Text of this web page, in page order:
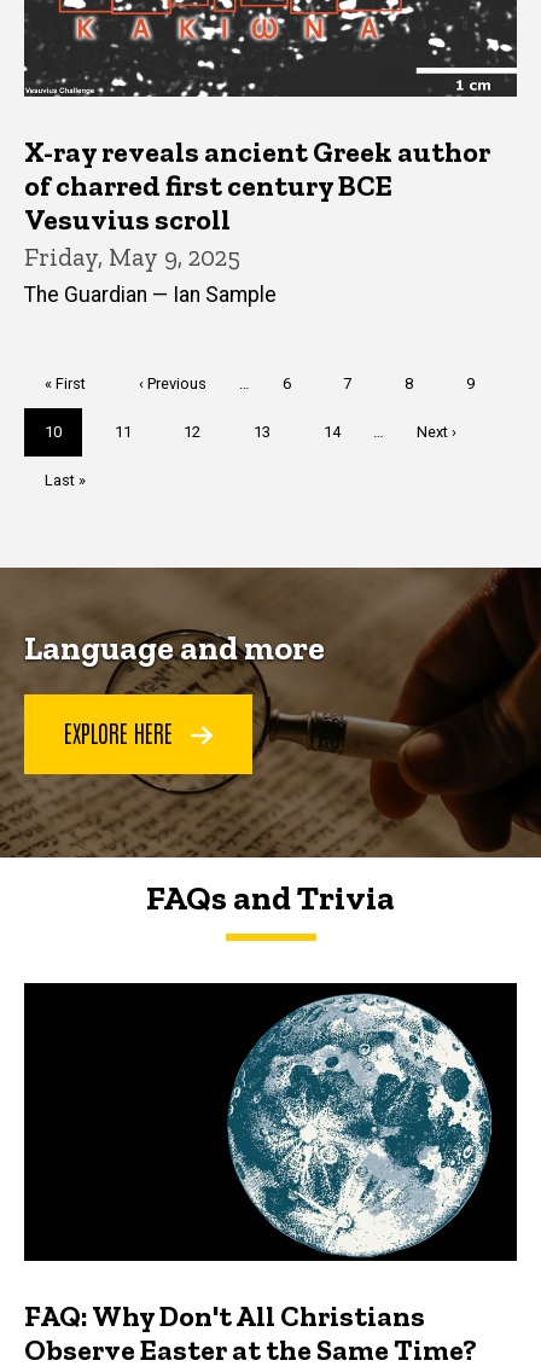
X-ray reveals ancient Greek author
of charred first century BCE
Vesuvius scroll
Friday, May 9, 2025
The Guardian — Ian Sample
First
page
« First
Previous
‹ Previous Page
6 Page
7 Page
8 Page
9
Current
page
10 Page
11 Page
12 Page
13 Page
14
Next
Next ›
Last
Last »
Language and more
EXPLORE HERE
FAQs and Trivia
FAQs and Trivia
FAQ: Why Don't All Christians
Observe Easter at the Same Time?